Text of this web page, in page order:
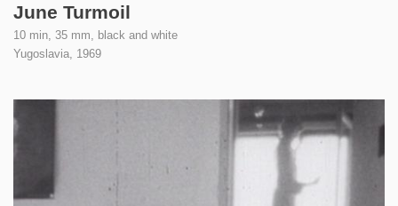
June Turmoil
10 min, 35 mm, black and white
Yugoslavia, 1969